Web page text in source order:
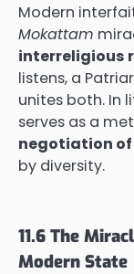
Modern
Mokattam
interreligious
listens, a
unites both. In
serves as a
negotiation of
by diversity.
11.6 The
Modern State